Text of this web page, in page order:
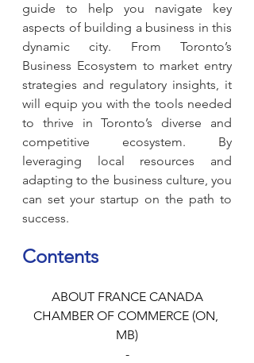
guide to help you navigate key
aspects of building a business in this
dynamic city. From Toronto’s
Business Ecosystem to market entry
strategies and regulatory insights, it
will equip you with the tools needed
to thrive in Toronto’s diverse and
competitive ecosystem. By
leveraging local resources and
adapting to the business culture, you
can set your startup on the path to
success.
Contents
ABOUT FRANCE CANADA
CHAMBER OF COMMERCE (ON,
MB)
-